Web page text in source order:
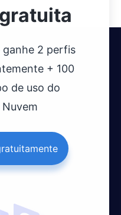
ganhe 2 perfis
+ 100
de uso do